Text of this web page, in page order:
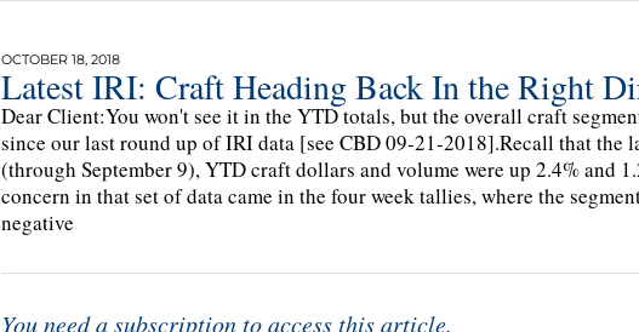
OCTOBER 18, 2018
Latest IRI: Craft Heading Back In the Right
Dear Client:You won't see it in the YTD totals, but the overall craft
since our last round up of IRI data [see CBD 09-21-2018].Recall that the
(through September 9), YTD craft dollars and volume were up 2.4% and
concern in that set of data came in the four week tallies, where the
negative
You need a subscription to access this article.